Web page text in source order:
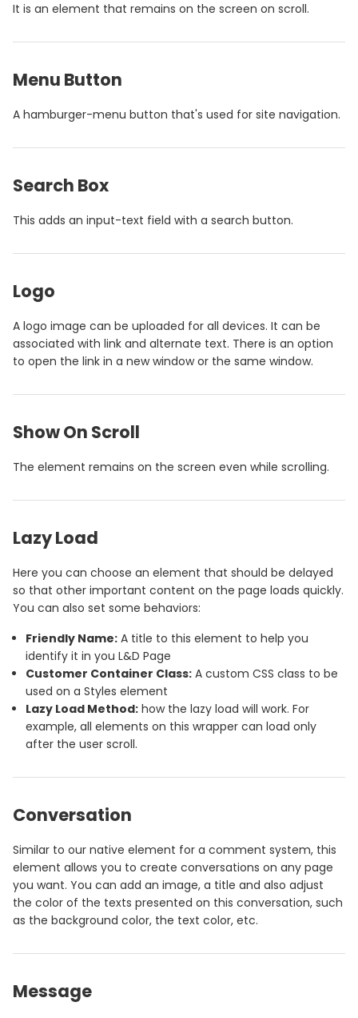
It is an element that remains on the screen on scroll.
Menu Button
A hamburger-menu button that's used for site navigation.
Search Box
This adds an input-text field with a search button.
Logo
A logo image can be uploaded for all devices. It can be
associated with link and alternate text. There is an option
to open the link in a new window or the same window.
Show On Scroll
The element remains on the screen even while scrolling.
Lazy Load
Here you can choose an element that should be delayed
so that other important content on the page loads quickly.
You can also set some behaviors:
Friendly Name: A title to this element to help you
identify it in you L&D Page
Customer Container Class: A custom CSS class to be
used on a Styles element
Lazy Load Method: how the lazy load will work. For
example, all elements on this wrapper can load only
after the user scroll.
Conversation
Similar to our native element for a comment system, this
element allows you to create conversations on any page
you want. You can add an image, a title and also adjust
the color of the texts presented on this conversation, such
as the background color, the text color, etc.
Message